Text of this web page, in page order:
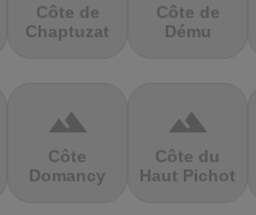
Côte de
Chaptuzat
Côte de
Dému
terrain
Côte
Domancy
terrain
Côte du
Haut Pichot